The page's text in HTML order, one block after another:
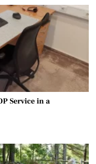
Service in a